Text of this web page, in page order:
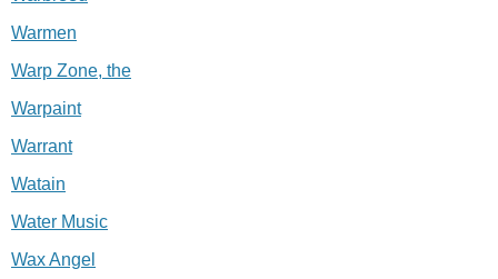
Warmen
Warp Zone, the
Warpaint
Warrant
Watain
Water Music
Wax Angel